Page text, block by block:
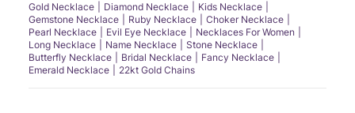
Gold Necklace Diamond Necklace
Kids Necklace
Gemstone Necklace
Ruby Necklace
Choker Necklace
Pearl Necklace
Evil Eye Necklace
Necklaces For Women
Long Necklace
Name Necklace
Stone Necklace
Butterfly Necklace
Bridal Necklace
Fancy Necklace
Emerald Necklace
22kt Gold Chains